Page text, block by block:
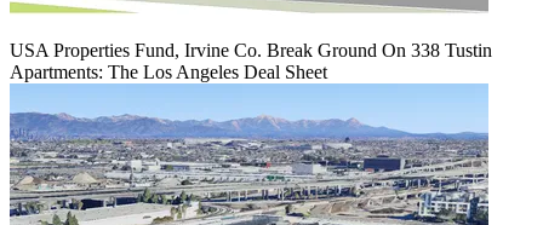
USA Properties Fund, Irvine Co. Break Ground On 338 Tustin
Apartments: The Los Angeles Deal Sheet